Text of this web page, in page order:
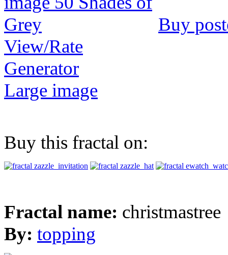
Buy
View/Rate
Generator
Large image
Buy this fractal on:
Fractal name: christmastree
By: topping